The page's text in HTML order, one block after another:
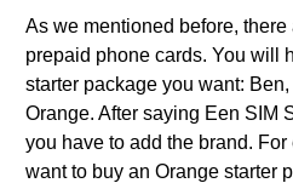
As we mentioned before,
prepaid phone cards. You will
starter package you want:
Orange. After saying Een SIM
you have to add the brand.
want to buy an Orange starter